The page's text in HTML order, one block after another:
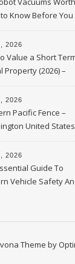
Know Before You
2026
Value a Short
Property (2026) –
Finance Article
2026
Pacific Fence –
United States
2026
Guide To
Vehicle Safety
Theme by